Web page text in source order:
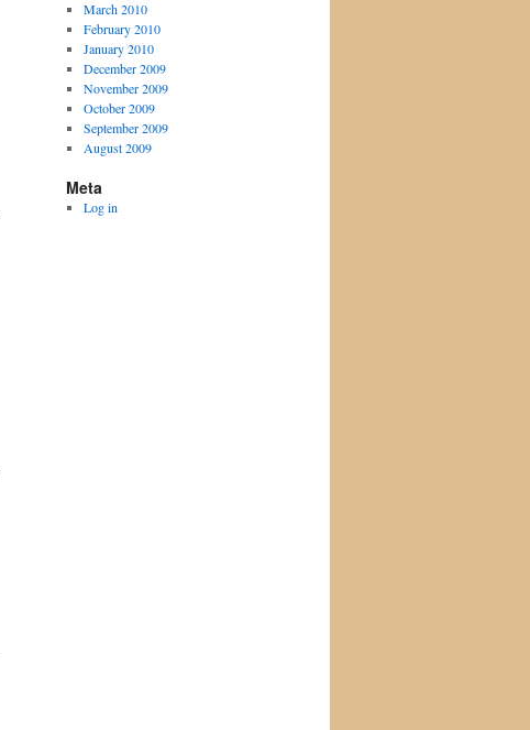
March 2010
February 2010
January 2010
December 2009
November 2009
October 2009
September 2009
August 2009
Meta
Log in